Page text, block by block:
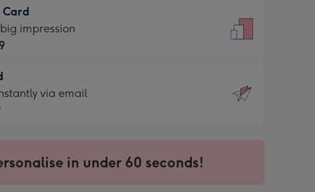
Card
impression
via email
in under 60 seconds!